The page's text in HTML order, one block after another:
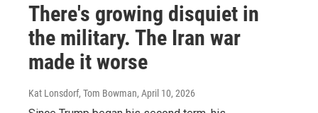
There's growing disquiet in
the military. The Iran war
made it worse
Kat Lonsdorf, Tom Bowman, April 10, 2026